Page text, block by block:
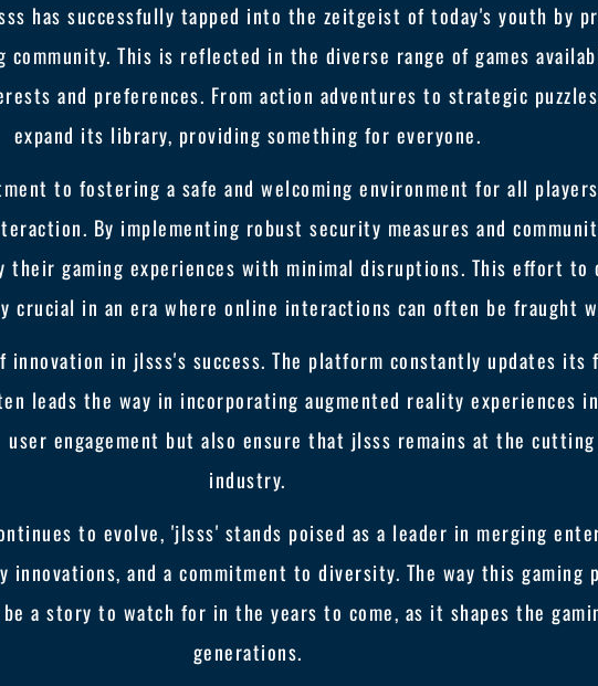
has successfully tapped into the zeitgeist of today's youth by
This is reflected in the diverse range of games
and preferences. From action adventures to strategic
expand its library, providing something for everyone.
to fostering a safe and welcoming environment for all
By implementing robust security measures and
their gaming experiences with minimal disruptions. This effort to
crucial in an era where online interactions can often be fraught
innovation in jlsss's success. The platform constantly updates
leads the way in incorporating augmented reality experiences
user engagement but also ensure that jlsss remains at the
industry.
to evolve, 'jlsss' stands poised as a leader in merging
innovations, and a commitment to diversity. The way this gaming
a story to watch for in the years to come, as it shapes the
generations.